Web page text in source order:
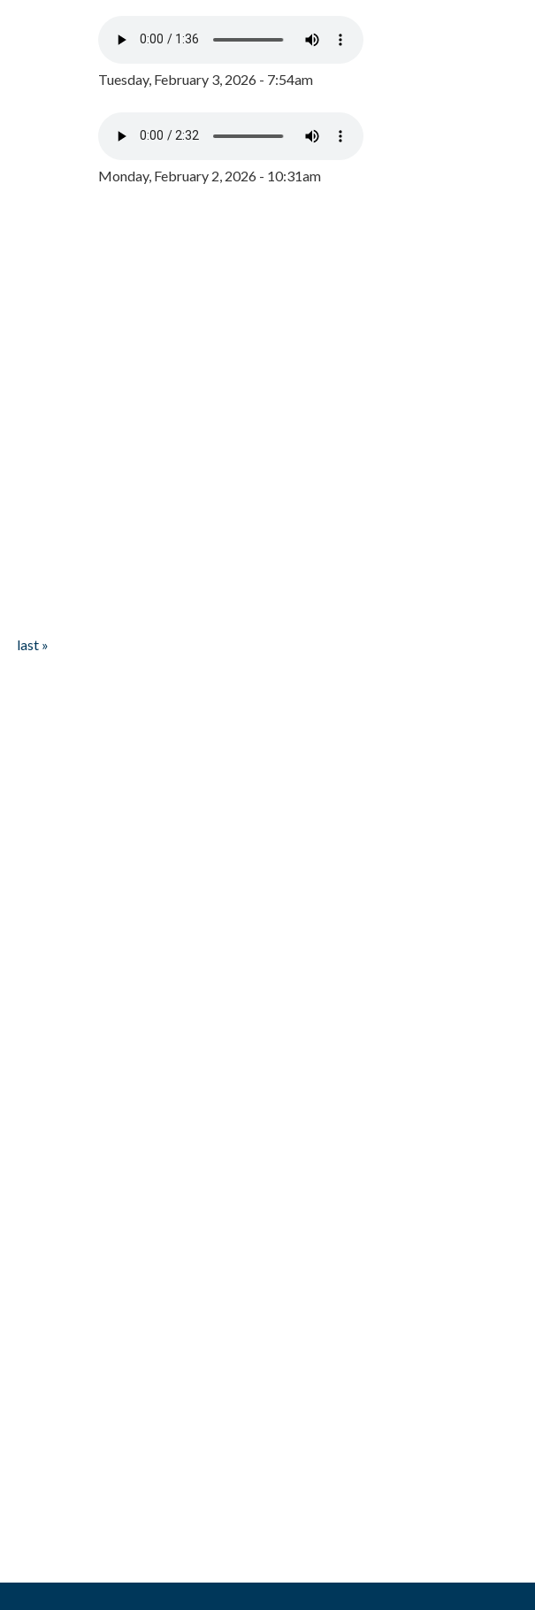
last »
Tuesday, February 3, 2026 - 7:54am
Monday, February 2, 2026 - 10:31am